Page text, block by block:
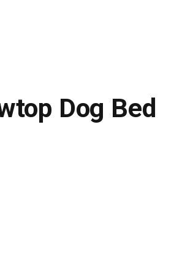
Dog Bed